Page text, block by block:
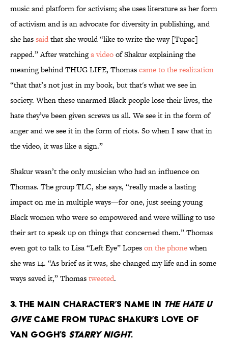
music and platform for activism; she uses literature as her form
of activism and is an advocate for diversity in publishing, and
she hassaidthat she would “like to write the way [Tupac]
rapped.” After watchinga videoof Shakur explaining the
meaning behind THUG LIFE, Thomascame to the realization
“that that’s not just in my book, but that's what we see in
society. When these unarmed Black people lose their lives, the
hate they’ve been given screws us all. We see it in the form of
anger and we see it in the form of riots. So when I saw that in
the video, it was like a sign.”
Shakur wasn’t the only musician who had an influence on
Thomas. The group TLC, she says, “really made a lasting
impact on me in multiple ways—for one, just seeing young
Black women who were so empowered and were willing to use
their art to speak up on things that concerned them.” Thomas
even got to talk to Lisa “Left Eye” Lopeson the phonewhen
she was 14. “As brief as it was, she changed my life and in some
ways saved it,” Thomastweeted.
3. The main character’s name in The Hate U
Givecame from Tupac Shakur’s love of
Van Gogh’s Starry Night.